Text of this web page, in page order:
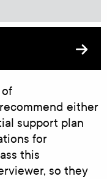
either
support plan
for
this
so they